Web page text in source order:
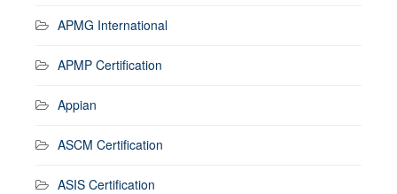
APMG International
APMP Certification
Appian
ASCM Certification
ASIS Certification